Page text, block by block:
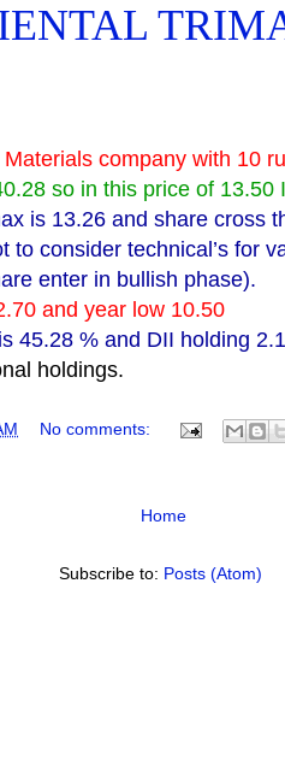
company with 10
so in this price of 13.50
is 13.26 and share cross
to consider technical’s for
enter in bullish phase).
and year low 10.50
45.28 % and DII holding
holdings.
No comments:
Home
Subscribe to: Posts (Atom)